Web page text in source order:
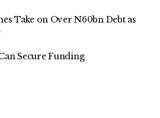
Take on Over N60bn Debt as
Secure Funding